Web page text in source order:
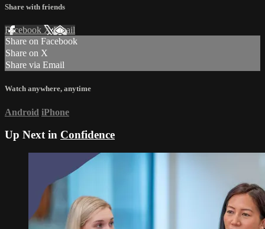
Share with friends
Facebook XEmail
Share on Facebook
Share on X
Share via Email
Watch anywhere, anytime
Android iPhone
Up Next in Confidence